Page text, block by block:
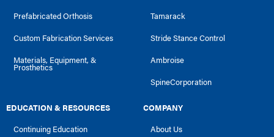
Prefabricated Orthosis
Custom Fabrication Services
Materials, Equipment, &
Prosthetics
Tamarack
Stride Stance Control
Ambroise
SpineCorporation
EDUCATION & RESOURCES
Continuing Education
COMPANY
About Us